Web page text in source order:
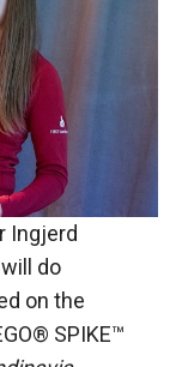
Ingjerd
do
on the
SPIKE™